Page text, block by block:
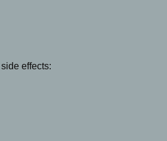
effects: